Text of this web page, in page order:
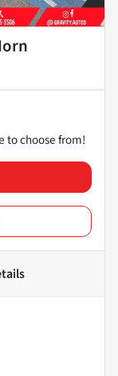
to choose from!